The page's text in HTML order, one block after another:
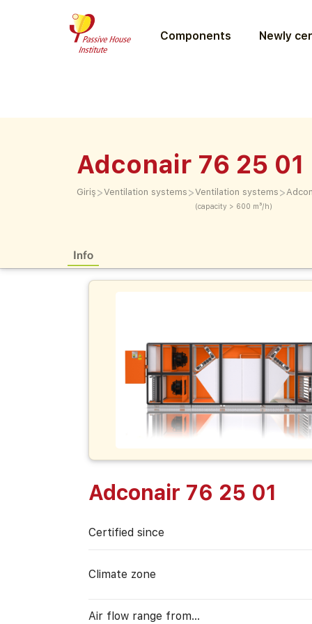
Components Newly
Adconair 76 25 01
Giriş >Ventilation systems >Ventilation systems
(capacity > 600 m³/h)
>
Info
Adconair 76 25 01
Certified since
Climate zone
Air flow range from…